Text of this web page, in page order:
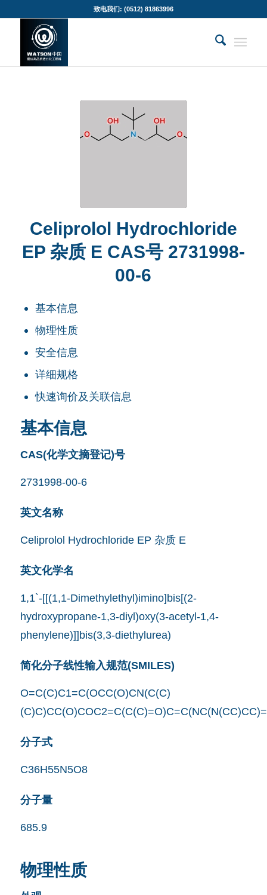
致电我们: (0512) 81863996
Celiprolol Hydrochloride
EP 杂质 E CAS号 2731998-
00-6
基本信息
物理性质
安全信息
详细规格
快速询价及关联信息
基本信息
CAS(化学文摘登记)号
2731998-00-6
英文名称
Celiprolol Hydrochloride EP 杂质 E
英文化学名
1,1`-[[(1,1-Dimethylethyl)imino]bis[(2-
hydroxypropane-1,3-diyl)oxy(3-acetyl-1,4-
phenylene)]]bis(3,3-diethylurea)
简化分子线性输入规范(SMILES)
O=C(C)C1=C(OCC(O)CN(C(C)
分子式
C36H55N5O8
分子量
685.9
物理性质